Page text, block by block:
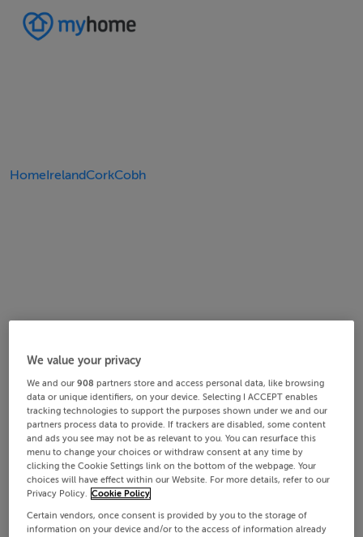
HomeIrelandCorkCobh
We value your privacy
We and our908 partners store and access personal data, like browsing
data or unique identifiers, on your device. Selecting I ACCEPT enables
tracking technologies to support the purposes shown under we and our
partners process data to provide. If trackers are disabled, some content
and ads you see may not be as relevant to you. You can resurface this
menu to change your choices or withdraw consent at any time by
clicking the Cookie Settings link on the bottom of the webpage. Your
choices will have effect within our Website. For more details, refer to our
Privacy Policy. Cookie Policy
Certain vendors, once consent is provided by you to the storage of
information on your device and/or to the access of information already